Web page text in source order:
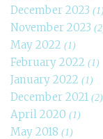
December 2023 (1)
November 2023
May 2022 (1)
February 2022 (1)
January 2022 (1)
December 2021 (2)
April 2020 (1)
May 2018 (1)